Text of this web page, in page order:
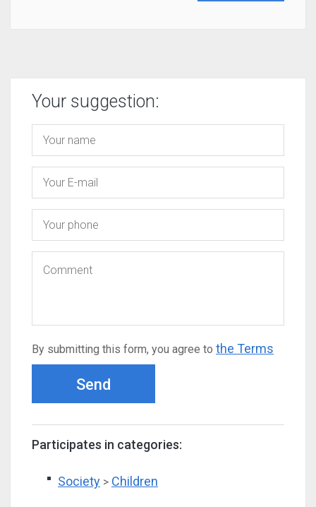
Your suggestion:
By submitting this form, you agree to the Terms
Send
Participates in categories:
Society > Children